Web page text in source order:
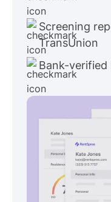
Screening
TransUnion
Bank-